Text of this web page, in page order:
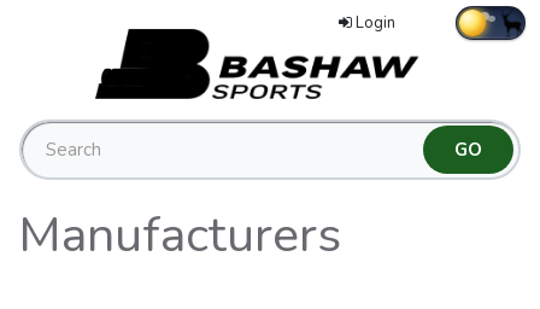
Login
Manufacturers